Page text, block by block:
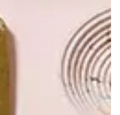
MINIATURE
For the past twenty-
French miniaturist Dan
his days
LATEST ISSUE